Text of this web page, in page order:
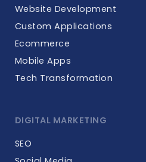
Website Development
Custom Applications
Ecommerce
Mobile Apps
Tech Transformation
DIGITAL MARKETING
SEO